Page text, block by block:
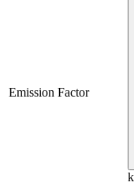
Emission Factor